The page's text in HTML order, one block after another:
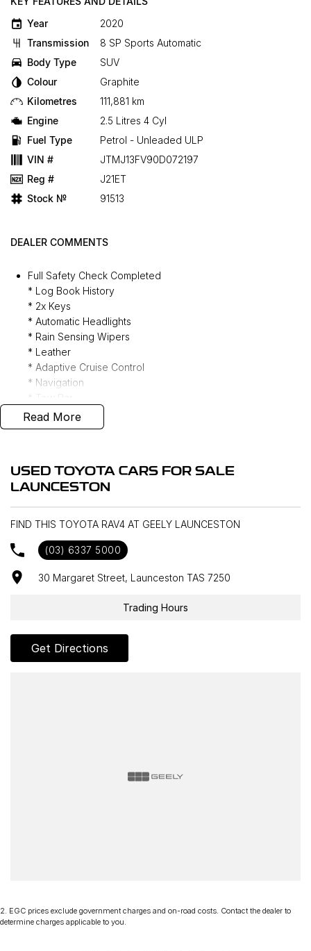
Year
2020
Transmission
8 SP Sports Automatic
Body Type
SUV
Colour
Graphite
Kilometres
111,881 km
Engine
2.5 Litres 4 Cyl
Fuel Type
Petrol - Unleaded ULP
VIN #
JTMJ13FV90D072197
Reg #
J21ET
Stock №
91513
DEALER COMMENTS
Full Safety Check Completed
* Log Book History
* 2x Keys
* Automatic Headlights
* Rain Sensing Wipers
* Leather
* Adaptive Cruise Control
* Navigation
* JBL 9 Speaker Audio
* DAB+ Radio
* Heated/ Ventilated Front Seats
* Power tailgate
* 360 Camera
* Keyless Entry
* Genuine Roof Racks
Interstate delivery available Australia wide, call for
Discover our multi-franchise dealership located in Northern
Whether you're near or far, we provide trade-ins, extended
Actual features and specifications may differ due to
Read More
USED TOYOTA CARS FOR SALE
LAUNCESTON
FIND THIS TOYOTA RAV4 AT GEELY LAUNCESTON
(03) 6337 5000
30 Margaret Street, Launceston TAS 7250
Trading Hours
Get Directions
2. EGC prices exclude government charges and on-road costs. Contact the dealer to
determine charges applicable to you.